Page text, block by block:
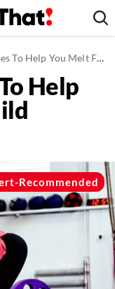
You Melt Fat & Build Muscle
Help
Recommended